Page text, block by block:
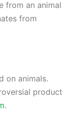
from an animal
from
on animals.
product
.